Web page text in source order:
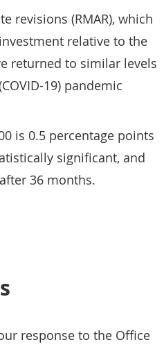
revisions (RMAR), which
relative to the
returned to similar levels
19) pandemic
is 0.5 percentage points
significant, and
36 months.
response to the Office